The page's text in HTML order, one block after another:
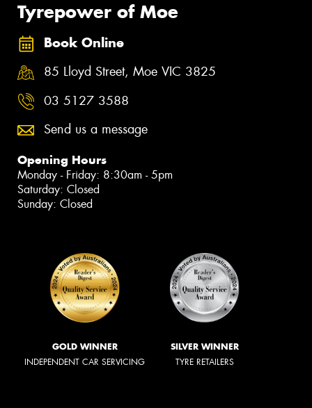
Tyrepower of Moe
Book Online
85 Lloyd Street, Moe VIC 3825
03 5127 3588
Send us a message
Opening Hours
Monday - Friday: 8:30am - 5pm
Saturday: Closed
Sunday: Closed
GOLD WINNER
INDEPENDENT CAR SERVICING
SILVER WINNER
TYRE RETAILERS